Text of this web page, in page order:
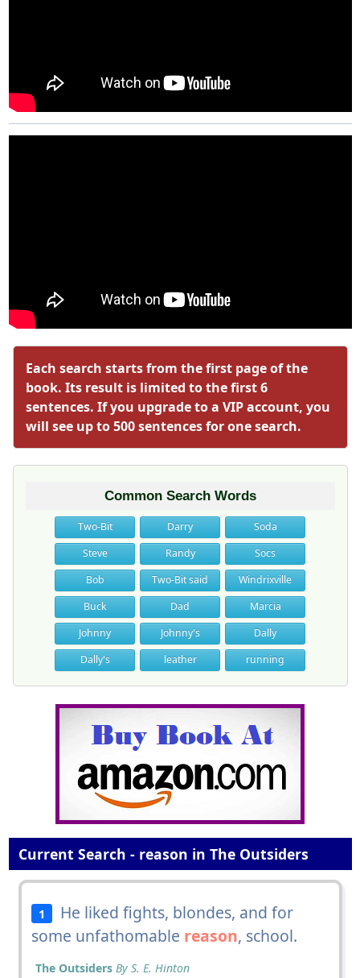
Each search starts from the first page of the
book. Its result is limited to the first 6
sentences. If you upgrade to a VIP account, you
will see up to 500 sentences for one search.
Common Search Words
Two-Bit Darry
Soda
Steve
Randy
Socs
Bob
Two-Bit said
Windrixville
Buck
Dad
Marcia
Johnny
Johnny's
Dally
Dally's
leather running
Current Search - reason in The Outsiders
1
He liked fights, blondes, and for
some unfathomable reason, school.
The Outsiders By S. E. Hinton